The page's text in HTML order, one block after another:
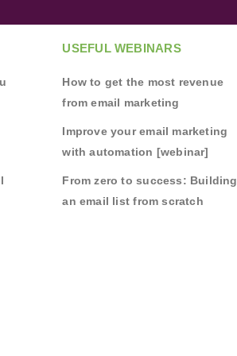
USEFUL WEBINARS
How to get the most revenue
from email marketing
Improve your email marketing
with automation [webinar]
From zero to success: Building
an email list from scratch